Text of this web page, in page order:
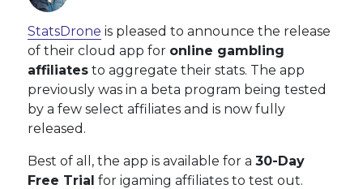
StatsDrone is pleased to announce the release
of their cloud app for online gambling
affiliates to aggregate their stats. The app
previously was in a beta program being tested
by a few select affiliates and is now fully
released.
Best of all, the app is available for a30-Day
Free Trial for igaming affiliates to test out.